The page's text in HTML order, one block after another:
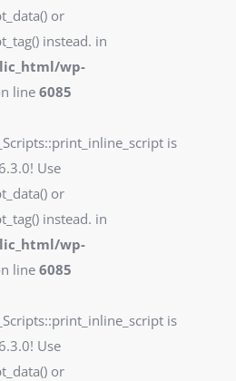
or
instead. in
wp-
line6085
is
Use
or
instead. in
wp-
line6085
is
Use
or